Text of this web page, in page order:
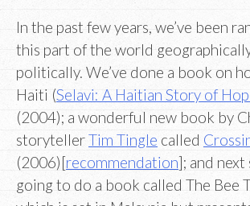
In the past few years, we’ve been
this part of the world
politically. We’ve done a book on
Haiti (Selavi: A Haitian Story of
(2004); a wonderful new book by
storytellerTim Tingle called
(2006)[recommendation]; and next
going to do a book called The Bee